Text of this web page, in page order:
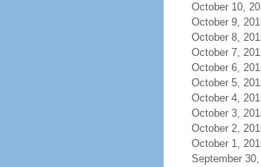
October 10,
October 9,
October 8,
October 7,
October 6,
October 5,
October 4,
October 3,
October 2,
October 1,
September